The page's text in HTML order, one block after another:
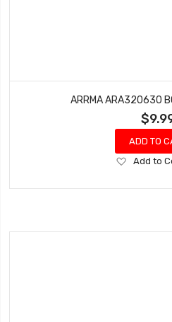
ARRMA ARA320630
ADD TO
Add
Wish
Add to